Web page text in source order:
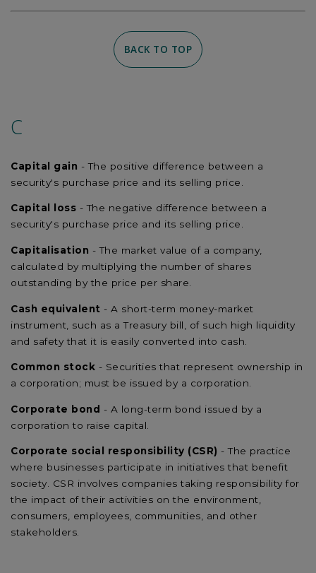
BACK TO TOP
C
Capital gain - The positive difference between a
security's purchase price and its selling price.
Capital loss - The negative difference between a
security's purchase price and its selling price.
Capitalisation - The market value of a company,
calculated by multiplying the number of shares
outstanding by the price per share.
Cash equivalent - A short-term money-market
instrument, such as a Treasury bill, of such high liquidity
and safety that it is easily converted into cash.
Common stock - Securities that represent ownership in
a corporation; must be issued by a corporation.
Corporate bond - A long-term bond issued by a
corporation to raise capital.
Corporate social responsibility (CSR) - The practice
where businesses participate in initiatives that benefit
society. CSR involves companies taking responsibility for
the impact of their activities on the environment,
consumers, employees, communities, and other
stakeholders.